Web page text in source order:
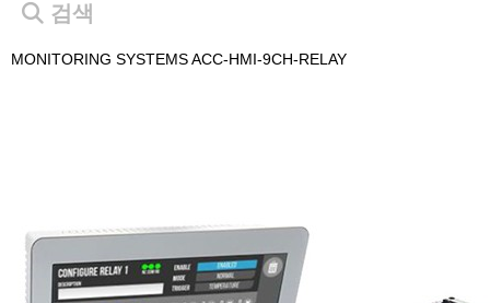
검색
MONITORING SYSTEMSACC-HMI-9CH-RELAY